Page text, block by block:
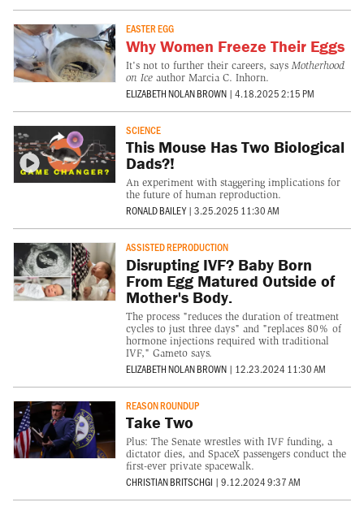
EASTER EGG
Why Women Freeze Their Eggs
It's not to further their careers, says Motherhood
on Iceauthor Marcia C. Inhorn.
ELIZABETH NOLAN BROWN | 4.18.2025 2:15 PM
SCIENCE
This Mouse Has Two Biological
Dads?!
An experiment with staggering implications for
the future of human reproduction.
RONALD BAILEY | 3.25.2025 11:30 AM
ASSISTED REPRODUCTION
Disrupting IVF? Baby Born
From Egg Matured Outside of
Mother's Body.
The process "reduces the duration of treatment
cycles to just three days" and "replaces 80% of
hormone injections required with traditional
IVF," Gameto says.
ELIZABETH NOLAN BROWN | 12.23.2024 11:30 AM
REASON ROUNDUP
Take Two
Plus: The Senate wrestles with IVF funding, a
dictator dies, and SpaceX passengers conduct the
first-ever private spacewalk.
CHRISTIAN BRITSCHGI | 9.12.2024 9:37 AM